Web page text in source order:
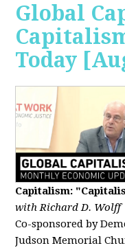
Global
Today
Capitalism:
with Richard D. Wolff
Co-sponsored by
Judson Memorial